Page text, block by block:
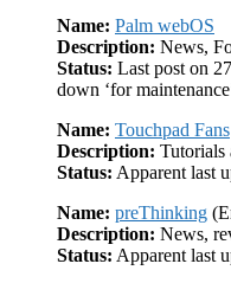
Name: Palm webOS
Description: News,
Status: Last post on
down ‘for
Name: Touchpad Fans
Description: Tutorials
Status: Apparent last
Name: preThinking
Description: News,
Status: Apparent last